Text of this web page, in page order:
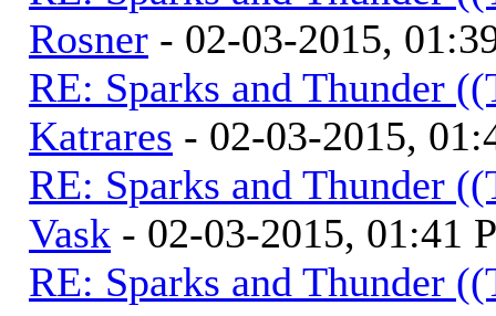
Rosner - 02-03-2015,
RE: Sparks and Thunder
Katrares - 02-03-2015,
RE: Sparks and Thunder
Vask - 02-03-2015, 01:41
RE: Sparks and Thunder